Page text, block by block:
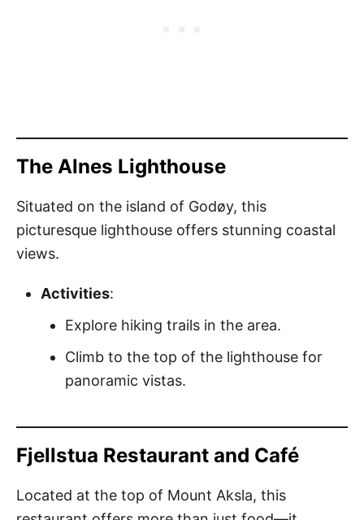
The Alnes Lighthouse
Situated on the island of Godøy, this
picturesque lighthouse offers stunning coastal
views.
Activities:
Explore hiking trails in the area.
Climb to the top of the lighthouse for
panoramic vistas.
Fjellstua Restaurant and Café
Located at the top of Mount Aksla, this